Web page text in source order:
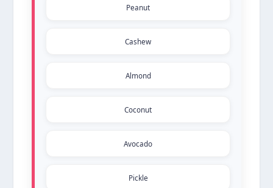
Peanut
Cashew
Almond
Coconut
Avocado
Pickle